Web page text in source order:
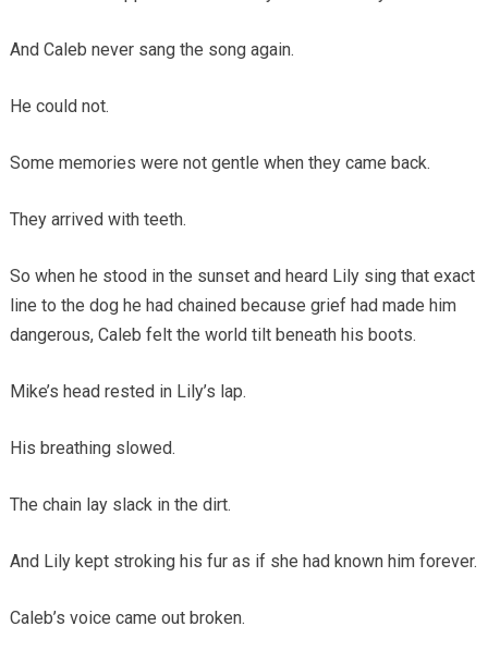
And Caleb never sang the song again.
He could not.
Some memories were not gentle when they came back.
They arrived with teeth.
So when he stood in the sunset and heard Lily sing that exact
line to the dog he had chained because grief had made him
dangerous, Caleb felt the world tilt beneath his boots.
Mike’s head rested in Lily’s lap.
His breathing slowed.
The chain lay slack in the dirt.
And Lily kept stroking his fur as if she had known him forever.
Caleb’s voice came out broken.